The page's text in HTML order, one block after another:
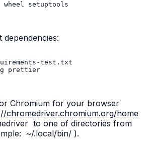
wheel
dependencies:
Chromium for your browser
chromedriver.chromium.org/home
to one of directories from
~/.local/bin/ ).